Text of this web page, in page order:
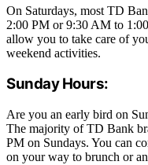
On Saturdays, most TD
2:00 PM or 9:30 AM to
allow you to take care of
weekend activities.
Sunday Hours:
Are you an early bird on
The majority of TD Bank
PM on Sundays. You can
on your way to brunch or